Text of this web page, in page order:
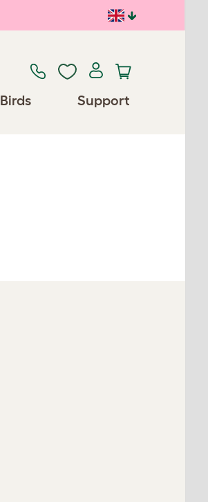
Birds Support